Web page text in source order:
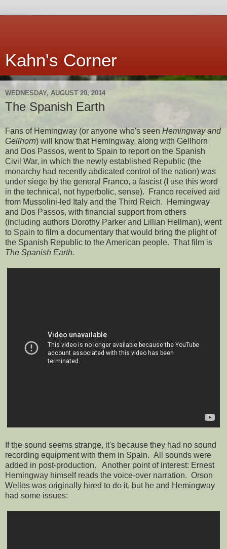
Kahn's Corner
WEDNESDAY, AUGUST 20, 2014
The Spanish Earth
Fans of Hemingway (or anyone who's seen Hemingway and
Gellhorn) will know that Hemingway, along with Gellhorn
and Dos Passos, went to Spain to report on the Spanish
Civil War, in which the newly established Republic (the
monarchy had recently abdicated control of the nation) was
under siege by the general Franco, a fascist (I use this word
in the technical, not hyperbolic, sense). Franco received aid
from Mussolini-led Italy and the Third Reich. Hemingway
and Dos Passos, with financial support from others
(including authors Dorothy Parker and Lillian Hellman), went
to Spain to film a documentary that would bring the plight of
the Spanish Republic to the American people. That film is
The Spanish Earth.
If the sound seems strange, it's because they had no sound
recording equipment with them in Spain. All sounds were
added in post-production. Another point of interest: Ernest
Hemingway himself reads the voice-over narration. Orson
Welles was originally hired to do it, but he and Hemingway
had some issues: